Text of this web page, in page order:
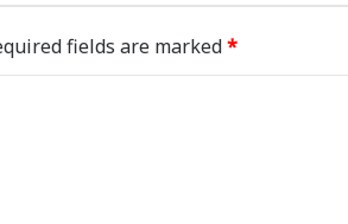
fields are marked*